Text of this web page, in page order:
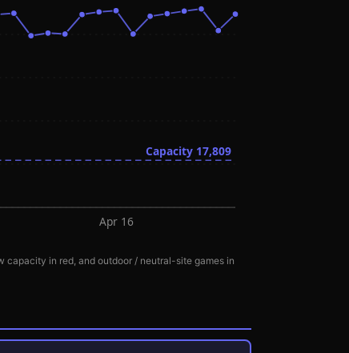
Capacity 17,809
Apr 16
capacity in red, and outdoor / neutral-site games in